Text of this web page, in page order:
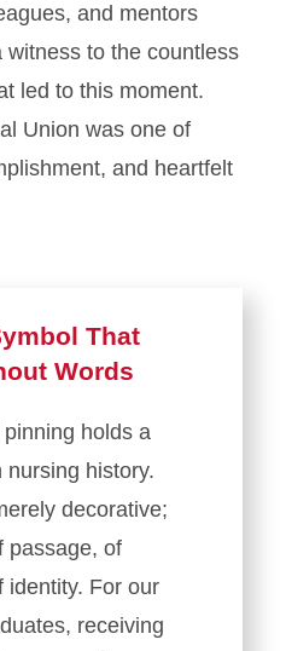
and mentors
to the countless
led to this moment.
Union was one of
and heartfelt
That
Words
holds a
history.
decorative;
passage, of
identity. For our
receiving